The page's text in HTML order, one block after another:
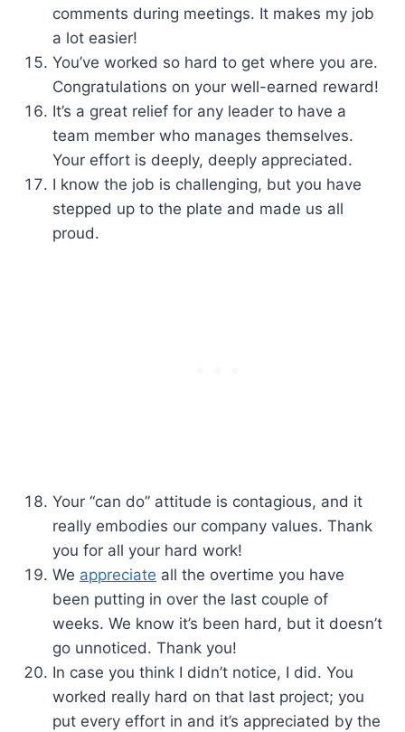
comments during meetings. It makes my job
a lot easier!
You’ve worked so hard to get where you are.
Congratulations on your well-earned reward!
It’s a great relief for any leader to have a
team member who manages themselves.
Your effort is deeply, deeply appreciated.
I know the job is challenging, but you have
stepped up to the plate and made us all
proud.
Your “can do” attitude is contagious, and it
really embodies our company values. Thank
you for all your hard work!
We appreciate all the overtime you have
been putting in over the last couple of
weeks. We know it’s been hard, but it doesn’t
go unnoticed. Thank you!
In case you think I didn’t notice, I did. You
worked really hard on that last project; you
put every effort in and it’s appreciated by the